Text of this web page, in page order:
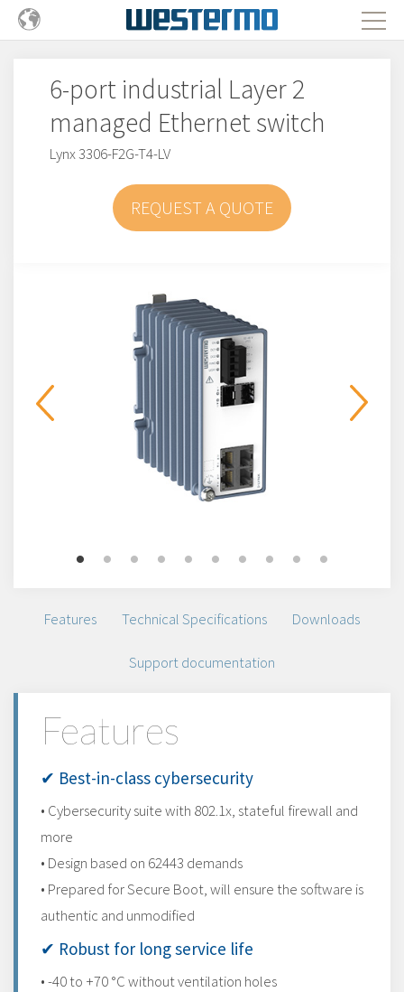
6-port industrial Layer 2
managed Ethernet switch
Lynx 3306-F2G-T4-LV
REQUEST A QUOTE
Features Technical Specifications Downloads
Support documentation
Features
✔ Best-in-class cybersecurity
• Cybersecurity suite with 802.1x, stateful firewall and
more
• Design based on 62443 demands
• Prepared for Secure Boot, will ensure the software is
authentic and unmodified
✔ Robust for long service life
• -40 to +70 °C without ventilation holes